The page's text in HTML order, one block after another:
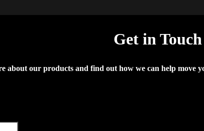
Get in
about our products and find out how we can help